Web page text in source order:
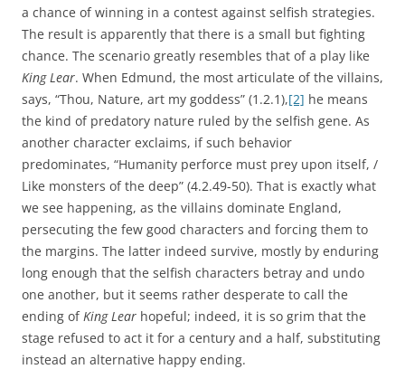
a chance of winning in a contest against selfish strategies.
The result is apparently that there is a small but fighting
chance. The scenario greatly resembles that of a play like
King Lear. When Edmund, the most articulate of the villains,
says, “Thou, Nature, art my goddess” (1.2.1),[2] he means
the kind of predatory nature ruled by the selfish gene. As
another character exclaims, if such behavior
predominates, “Humanity perforce must prey upon itself, /
Like monsters of the deep” (4.2.49-50). That is exactly what
we see happening, as the villains dominate England,
persecuting the few good characters and forcing them to
the margins. The latter indeed survive, mostly by enduring
long enough that the selfish characters betray and undo
one another, but it seems rather desperate to call the
ending ofKing Lear hopeful; indeed, it is so grim that the
stage refused to act it for a century and a half, substituting
instead an alternative happy ending.